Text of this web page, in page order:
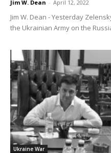
Jim W. Dean - April 12, 2022
Jim W. Dean - Yesterday
the Ukrainian Army on the
Ukraine War